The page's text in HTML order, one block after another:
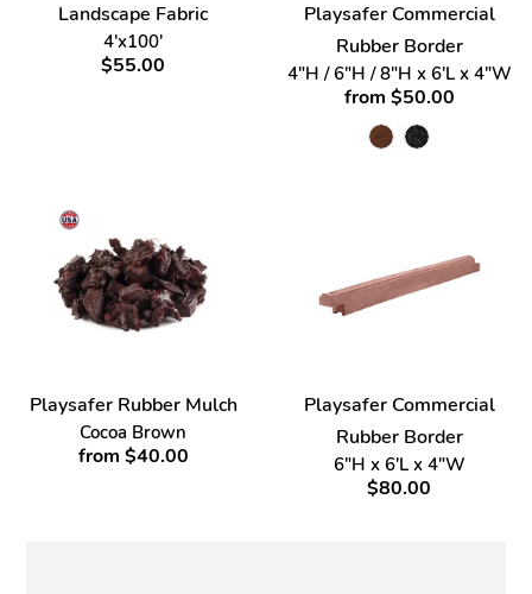
Landscape Fabric
4'x100'
$55.00
Playsafer Commercial
Rubber Border
4"H / 6"H / 8"H x 6'L x 4"W
from $50.00
Playsafer Rubber Mulch
Cocoa Brown
from $40.00
Playsafer Commercial
Rubber Border
6"H x 6'L x 4"W
$80.00